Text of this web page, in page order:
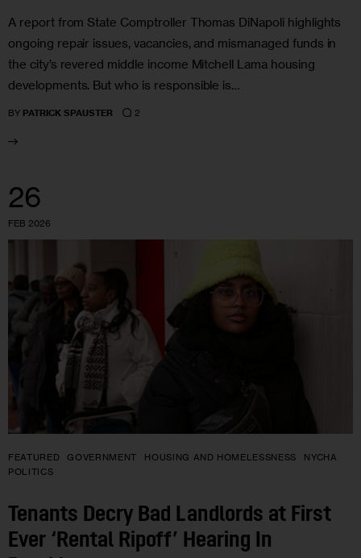
A report from State Comptroller Thomas DiNapoli highlights
ongoing repair issues, vacancies, and mismanaged funds in
the city’s revered middle income Mitchell Lama housing
developments. But who is responsible is…
BY PATRICK SPAUSTER 2
26
FEB 2026
FEATURED GOVERNMENT HOUSING AND HOMELESSNESS
NYCHA
POLITICS
Tenants Decry Bad Landlords at First
Ever ‘Rental Ripoff’ Hearing In